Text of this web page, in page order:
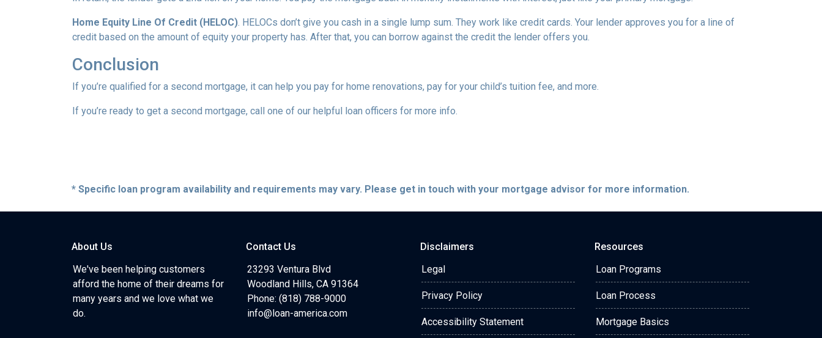
Home Equity Line Of Credit (HELOC). HELOCs don’t give you cash in a single lump sum. They work like credit cards. Your lender approves you for a line of
credit based on the amount of equity your property has. After that, you can borrow against the credit the lender offers you.
Conclusion
If you’re qualified for a second mortgage, it can help you pay for home renovations, pay for your child’s tuition fee, and more.
If you’re ready to get a second mortgage, call one of our helpful loan officers for more info.
* Specific loan program availability and requirements may vary. Please get in touch with your mortgage advisor for more information.
About Us
We've been helping customers
afford the home of their dreams for
many years and we love what we
do.
Contact Us
23293 Ventura Blvd
Woodland Hills, CA 91364
Phone: (818) 788-9000
info@loan-america.com
Disclaimers
Legal
Privacy Policy
Accessibility Statement
Resources
Loan Programs
Loan Process
Mortgage Basics